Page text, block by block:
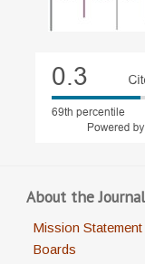
About the Journal
Mission Statement
Boards